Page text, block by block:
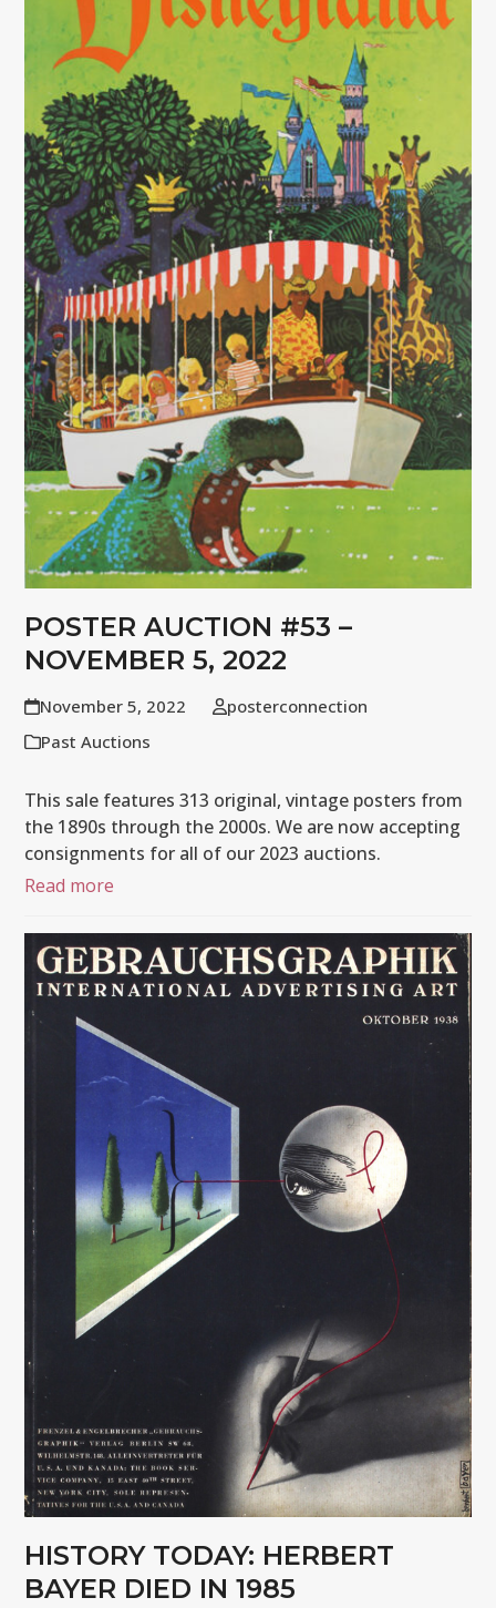
POSTER AUCTION #53 –
NOVEMBER 5, 2022
November 5, 2022
posterconnection
Past Auctions
This sale features 313 original, vintage posters from
the 1890s through the 2000s. We are now accepting
consignments for all of our 2023 auctions.
Read more
HISTORY TODAY: HERBERT
BAYER DIED IN 1985